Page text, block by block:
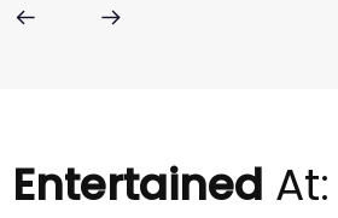
Entertained At: